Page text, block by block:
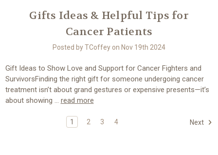
Gifts Ideas & Helpful Tips for
Cancer Patients
Posted by TCoffey on Nov 19th 2024
Gift Ideas to Show Love and Support for Cancer Fighters and
SurvivorsFinding the right gift for someone undergoing cancer
treatment isn’t about grand gestures or expensive presents—it’s
about showing … read more
1 2 3 4 Next